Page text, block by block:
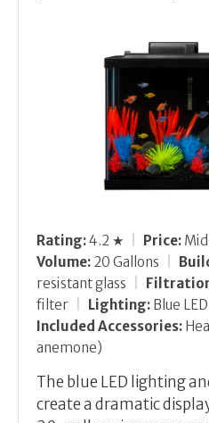
Rating:4.2 ★ Price:
Volume: 20 Gallons
resistant glass
filter
Lighting: Blue
Included Accessories:
anemone)
The blue LED lighting
create a dramatic